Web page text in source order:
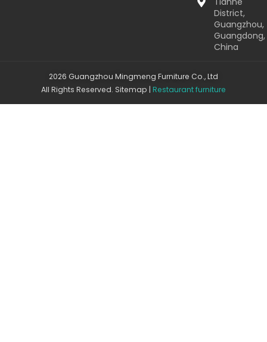
District,
Guangzhou,
Guangdong,
China
2026 Guangzhou Mingmeng Furniture Co., Ltd
All Rights Reserved. Sitemap | Restaurant furniture